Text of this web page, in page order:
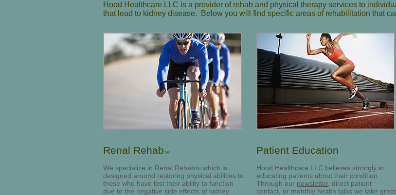
Hood Healthcare LLC is a provider of rehab and physical therapy services to
that lead to kidney disease. Below you will find specific areas of rehabilitation that
Renal RehabTM
We specialize in Renal RehabTM
which is
designed around restoring physical abilities to
those who have lost their ability to function
due to the negative side effects of kidney
Patient Education
Hood Healthcare LLC believes strongly in
educating patients about their condition.
Through our newsletter, direct patient
contact, or monthly health talks we take great